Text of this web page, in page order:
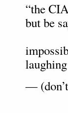
“the
but be
laughing
—